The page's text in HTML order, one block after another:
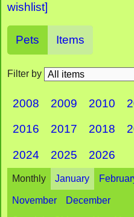
wishlist]
Pets Items
Filter by
2008 2009 2010
2016 2017 2018
2024 2025 2026
Monthly January
November December